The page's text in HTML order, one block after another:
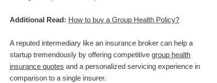
Additional Read: How to buy a Group Health Policy?
A reputed intermediary like an insurance broker can help a
startup tremendously by offering competitive group health
insurance quotes and a personalized servicing experience in
comparison to a single insurer.